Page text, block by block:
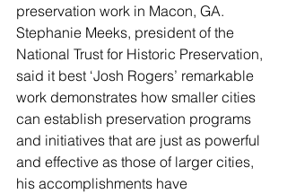
preservation work in Macon, GA.
Stephanie Meeks, president of the
National Trust for Historic Preservation,
said it best ‘Josh Rogers’ remarkable
work demonstrates how smaller cities
can establish preservation programs
and initiatives that are just as powerful
and effective as those of larger cities,
his accomplishments have